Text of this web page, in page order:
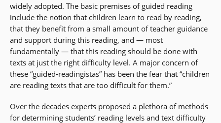
widely adopted. The basic premises of guided reading
include the notion that children learn to read by reading,
that they benefit from a small amount of teacher guidance
and support during this reading, and — most
fundamentally — that this reading should be done with
texts at just the right difficulty level. A major concern of
these “guided-readingistas” has been the fear that “children
are reading texts that are too difficult for them.”
Over the decades experts proposed a plethora of methods
for determining students’ reading levels and text difficulty